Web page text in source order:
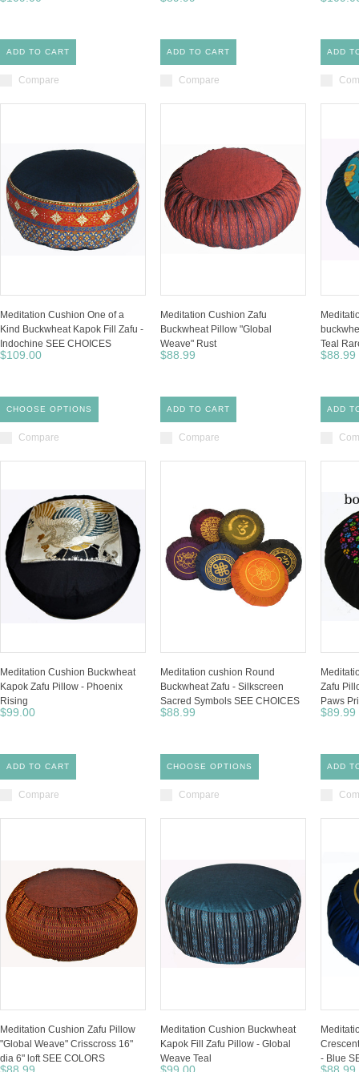
ADD TO CART
Compare
ADD TO CART
Compare
ADD
Meditation Cushion One of a
Kind Buckwheat Kapok Fill Zafu -
Indochine SEE CHOICES
$109.00
CHOOSE OPTIONS
Compare
Meditation Cushion Zafu
Buckwheat Pillow "Global
Weave" Rust
$88.99
ADD TO CART
Compare
Teal
$88.99
ADD
Meditation Cushion Buckwheat
Kapok Zafu Pillow - Phoenix
Rising
$99.00
ADD TO CART
Compare
Meditation cushion Round
Buckwheat Zafu - Silkscreen
Sacred Symbols SEE CHOICES
$88.99
CHOOSE OPTIONS
Compare
Zafu
Paws
$89.99
ADD
Meditation Cushion Zafu Pillow
"Global Weave" Crisscross 16"
dia 6" loft SEE COLORS
Meditation Cushion Buckwheat
Kapok Fill Zafu Pillow - Global
Weave Teal
- Blue